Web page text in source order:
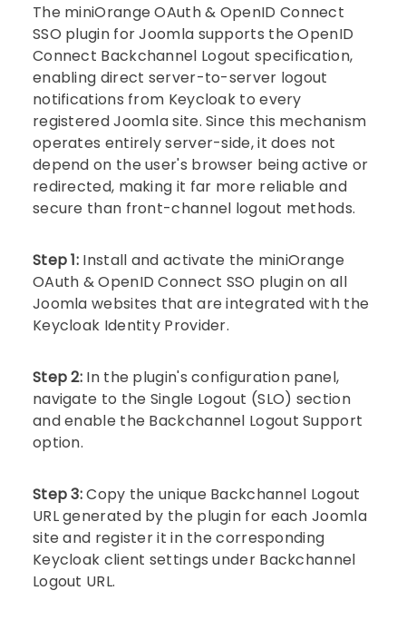
The miniOrange OAuth & OpenID Connect
SSO plugin for Joomla supports the OpenID
Connect Backchannel Logout specification,
enabling direct server-to-server logout
notifications from Keycloak to every
registered Joomla site. Since this mechanism
operates entirely server-side, it does not
depend on the user's browser being active or
redirected, making it far more reliable and
secure than front-channel logout methods.
Step 1: Install and activate the miniOrange
OAuth & OpenID Connect SSO plugin on all
Joomla websites that are integrated with the
Keycloak Identity Provider.
Step 2: In the plugin's configuration panel,
navigate to the Single Logout (SLO) section
and enable the Backchannel Logout Support
option.
Step 3:Copy the unique Backchannel Logout
URL generated by the plugin for each Joomla
site and register it in the corresponding
Keycloak client settings under Backchannel
Logout URL.